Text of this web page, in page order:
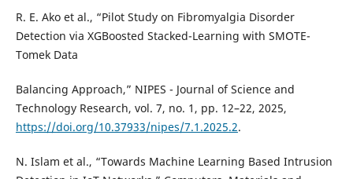
R. E. Ako et al., “Pilot Study on Fibromyalgia Disorder
Detection via XGBoosted Stacked-Learning with SMOTE-
Tomek Data
Balancing Approach,” NIPES - Journal of Science and
Technology Research, vol. 7, no. 1, pp. 12–22, 2025,
https://doi.org/10.37933/nipes/7.1.2025.2.
N. Islam et al., “Towards Machine Learning Based Intrusion